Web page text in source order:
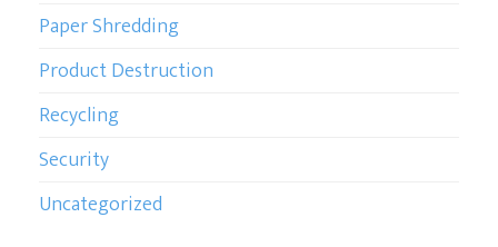
Paper Shredding
Product Destruction
Recycling
Security
Uncategorized